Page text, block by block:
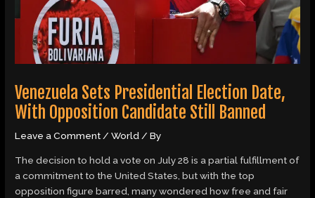
Venezuela Sets Presidential Election Date,
With Opposition Candidate Still Banned
Leave a Comment/World/ By
The decision to hold a vote on July 28 is a partial fulfillment of
a commitment to the United States, but with the top
opposition figure barred, many wondered how free and fair